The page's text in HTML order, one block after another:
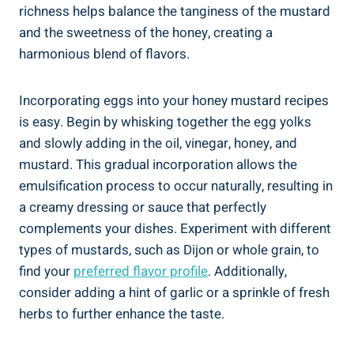
richness helps balance the tanginess of the mustard
and the sweetness of the honey, creating a
harmonious blend of flavors.
Incorporating eggs into your honey mustard recipes
is easy. Begin by whisking together the egg yolks
and slowly adding in the oil, vinegar, honey, and
mustard. This gradual incorporation allows the
emulsification process to occur naturally, resulting in
a creamy dressing or sauce that perfectly
complements your dishes. Experiment with different
types of mustards, such as Dijon or whole grain, to
find your preferred flavor profile. Additionally,
consider adding a hint of garlic or a sprinkle of fresh
herbs to further enhance the taste.